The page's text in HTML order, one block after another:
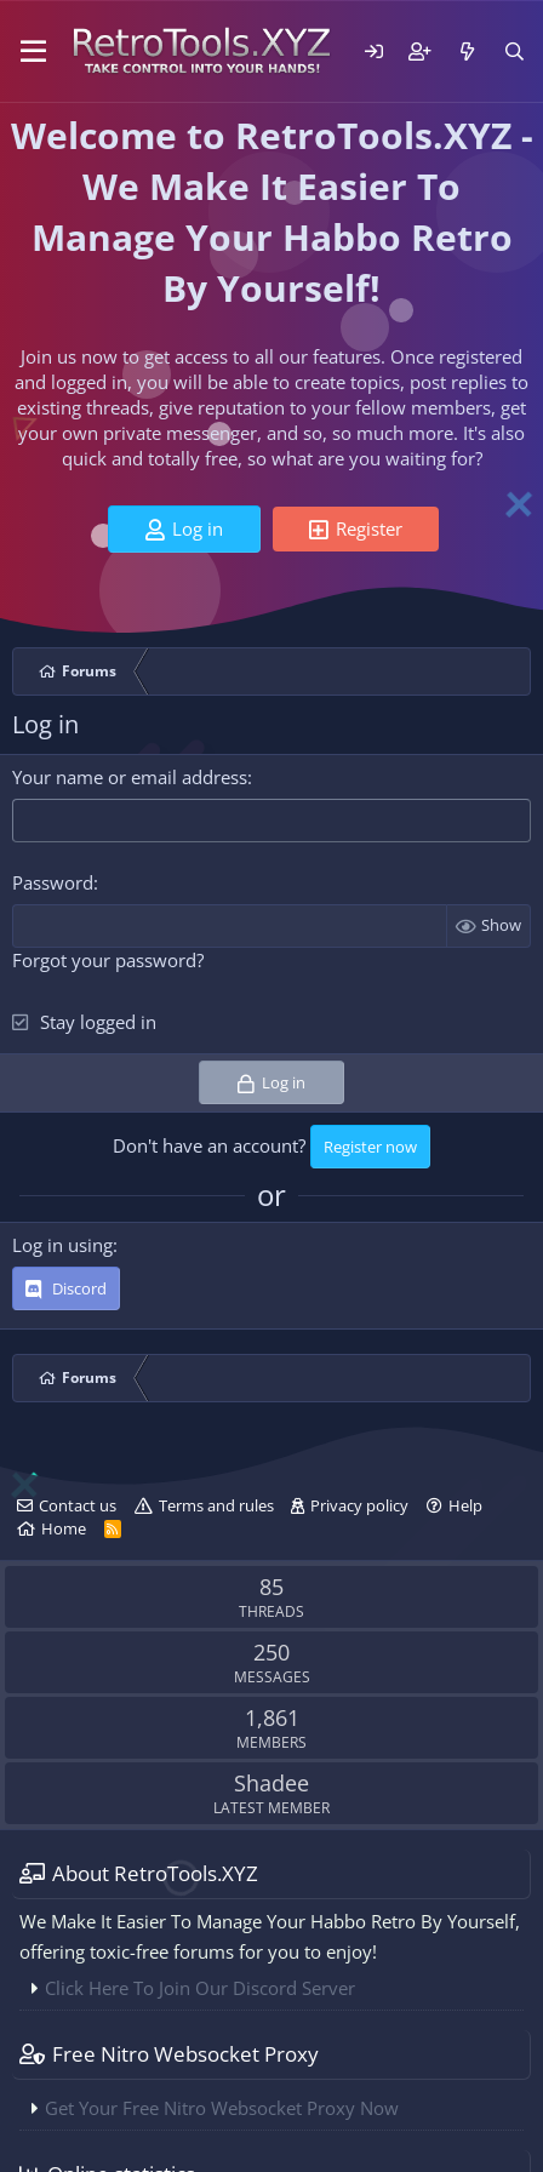
Welcome to RetroTools.XYZ -
We Make It Easier To
Manage Your Habbo Retro
By Yourself!
Join us now to get access to all our features. Once registered
and logged in, you will be able to create topics, post replies to
existing threads, give reputation to your fellow members, get
your own private messenger, and so, so much more. It's also
quick and totally free, so what are you waiting for?
Log in Register
Forums
Log in
Your name or email address
Password
Show
Forgot your password?
Stay logged in
Log in
Don't have an account? Register now
or
Log in using
Discord
Forums
Contact us Terms and rules Privacy policy
Help
Home
R
S
85
THREADS
250
MESSAGES
1,861
MEMBERS
Shadee
LATEST MEMBER
About RetroTools.XYZ
We Make It Easier To Manage Your Habbo Retro By Yourself,
offering toxic-free forums for you to enjoy!
Click Here To Join Our Discord Server
Free Nitro Websocket Proxy
Get Your Free Nitro Websocket Proxy Now